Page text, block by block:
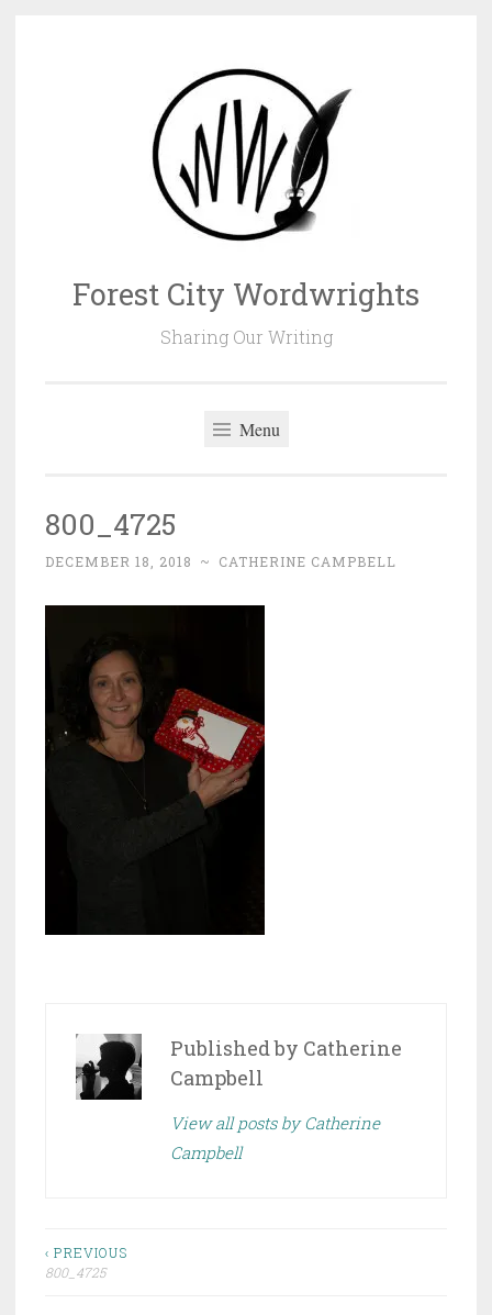
Forest City Wordwrights
Sharing Our Writing
Menu
800_4725
DECEMBER 18, 2018 ~ CATHERINE CAMPBELL
Published by Catherine
Campbell
View all posts by Catherine
Campbell
Post
‹ PREVIOUS
800_4725